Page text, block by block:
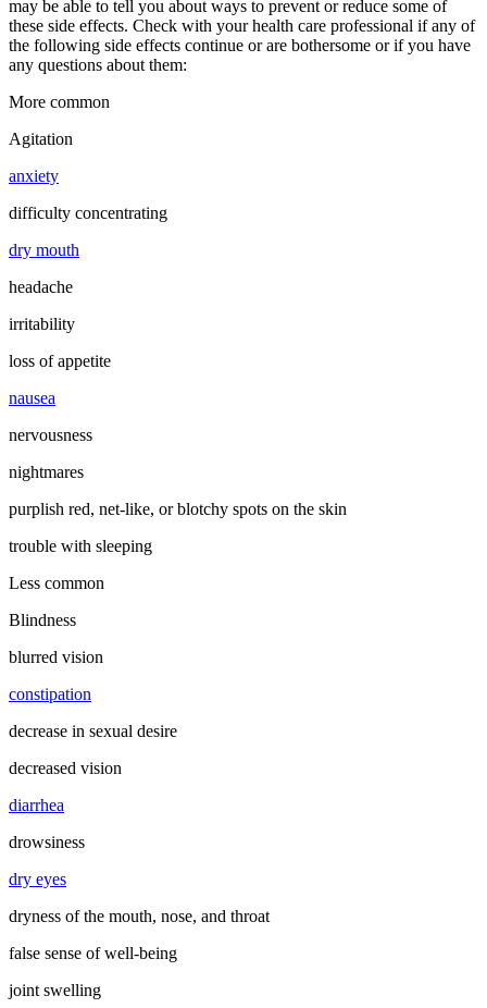
may be able to tell you about ways to prevent or reduce some of
these side effects. Check with your health care professional if any of
the following side effects continue or are bothersome or if you have
any questions about them:
More common
Agitation
anxiety
difficulty concentrating
dry mouth
headache
irritability
loss of appetite
nausea
nervousness
nightmares
purplish red, net-like, or blotchy spots on the skin
trouble with sleeping
Less common
Blindness
blurred vision
constipation
decrease in sexual desire
decreased vision
diarrhea
drowsiness
dry eyes
dryness of the mouth, nose, and throat
false sense of well-being
joint swelling